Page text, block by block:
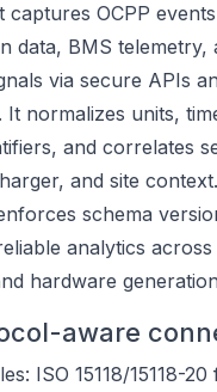
captures OCPP
data, BMS telemetry,
via secure APIs
It normalizes units,
and correlates
and site
schema
analytics
hardware
aware
ISO 15118/15118-